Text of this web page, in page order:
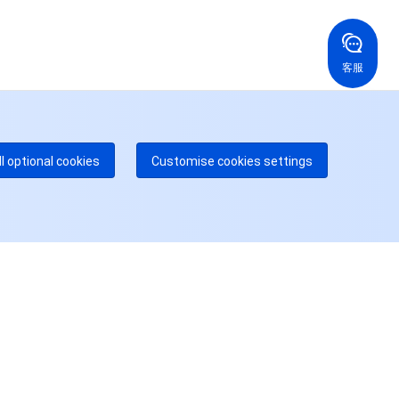
optional cookies Customise cookies settings
客服
热线
付费